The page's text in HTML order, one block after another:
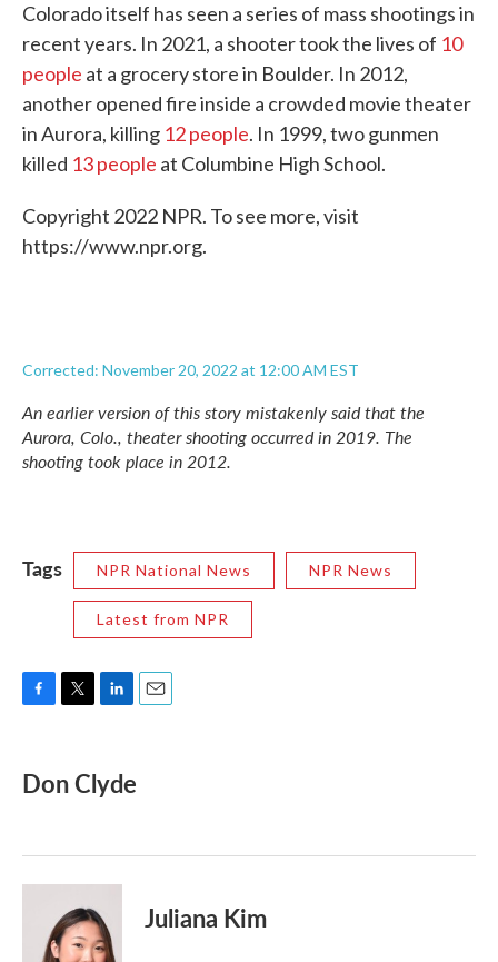
Colorado itself has seen a series of mass shootings in
recent years. In 2021, a shooter took the lives of 10
people at a grocery store in Boulder. In 2012,
another opened fire inside a crowded movie theater
in Aurora, killing 12 people. In 1999, two gunmen
killed 13 people at Columbine High School.
Copyright 2022 NPR. To see more, visit
https://www.npr.org.
Corrected: November 20, 2022 at 12:00 AM EST
An earlier version of this story mistakenly said that the
Aurora, Colo., theater shooting occurred in 2019. The
shooting took place in 2012.
Tags NPR National News NPR News
Latest from NPR
e
b
k
t
t
k
e
n
Don Clyde
Juliana Kim